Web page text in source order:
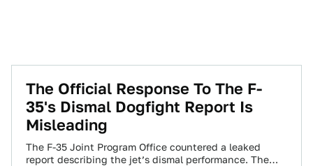
The Official Response To The F-
35's Dismal Dogfight Report Is
Misleading
The F-35 Joint Program Office countered a leaked
report describing the jet’s dismal performance. The